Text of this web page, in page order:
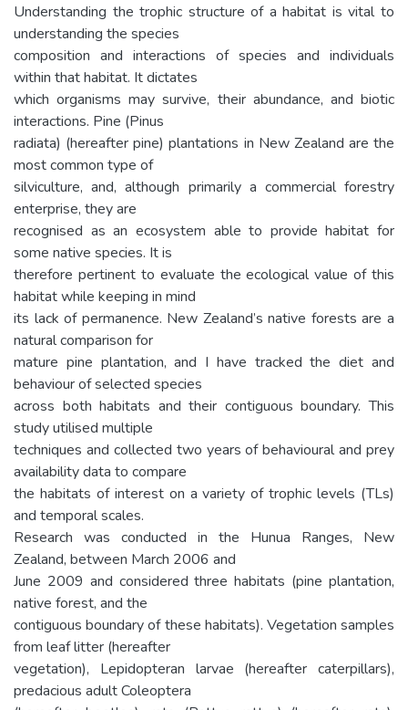
Understanding the trophic structure of a habitat is vital to
understanding the species
composition and interactions of species and individuals
within that habitat. It dictates
which organisms may survive, their abundance, and biotic
interactions. Pine (Pinus
radiata) (hereafter pine) plantations in New Zealand are the
most common type of
silviculture, and, although primarily a commercial forestry
enterprise, they are
recognised as an ecosystem able to provide habitat for
some native species. It is
therefore pertinent to evaluate the ecological value of this
habitat while keeping in mind
its lack of permanence. New Zealand’s native forests are a
natural comparison for
mature pine plantation, and I have tracked the diet and
behaviour of selected species
across both habitats and their contiguous boundary. This
study utilised multiple
techniques and collected two years of behavioural and prey
availability data to compare
the habitats of interest on a variety of trophic levels (TLs)
and temporal scales.
Research was conducted in the Hunua Ranges, New
Zealand, between March 2006 and
June 2009 and considered three habitats (pine plantation,
native forest, and the
contiguous boundary of these habitats). Vegetation samples
from leaf litter (hereafter
vegetation), Lepidopteran larvae (hereafter caterpillars),
predacious adult Coleoptera